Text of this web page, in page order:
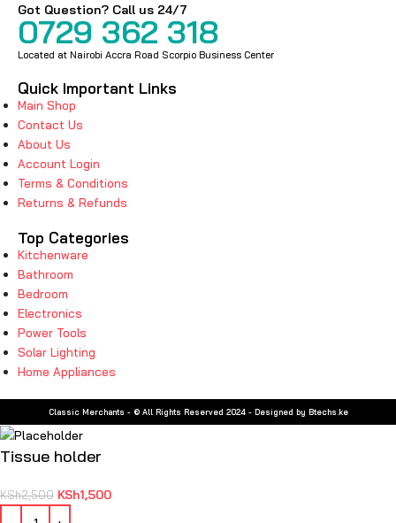
Got Question? Call us 24/7
0729 362 318
Located at Nairobi Accra Road Scorpio Business Center
Quick Important Links
Main Shop
Contact Us
About Us
Account Login
Terms & Conditions
Returns & Refunds
Top Categories
Kitchenware
Bathroom
Bedroom
Electronics
Power Tools
Solar Lighting
Home Appliances
Classic Merchants - © All Rights Reserved 2024 - Designed by Btechs.ke
Tissue holder
KSh2,500 KSh1,500